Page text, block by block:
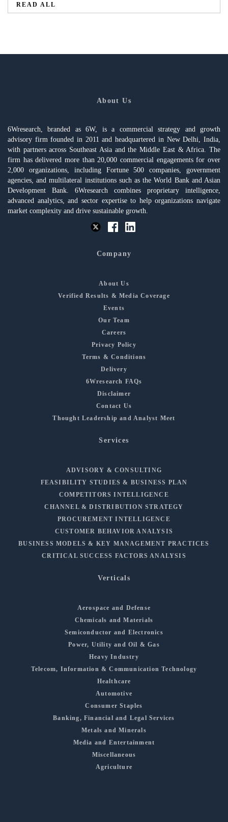
READ ALL
About Us
6Wresearch, branded as 6W, is a commercial strategy and growth
advisory firm founded in 2011 and headquartered in New Delhi, India,
with partners across Southeast Asia and the Middle East & Africa. The
firm has delivered more than 20,000 commercial engagements for over
2,000 organizations, including Fortune 500 companies, government
agencies, and multilateral institutions such as the World Bank and Asian
Development Bank. 6Wresearch combines proprietary intelligence,
advanced analytics, and sector expertise to help organizations navigate
market complexity and drive sustainable growth.
Company
About Us
Verified Results & Media Coverage
Events
Our Team
Careers
Privacy Policy
Terms & Conditions
Delivery
6Wresearch FAQs
Disclaimer
Contact Us
Thought Leadership and Analyst Meet
Services
ADVISORY & CONSULTING
FEASIBILITY STUDIES & BUSINESS PLAN
COMPETITORS INTELLIGENCE
CHANNEL & DISTRIBUTION STRATEGY
PROCUREMENT INTELLIGENCE
CUSTOMER BEHAVIOR ANALYSIS
BUSINESS MODELS & KEY MANAGEMENT PRACTICES
CRITICAL SUCCESS FACTORS ANALYSIS
Verticals
Aerospace and Defense
Chemicals and Materials
Semiconductor and Electronics
Power, Utility and Oil & Gas
Heavy Industry
Telecom, Information & Communication Technology
Healthcare
Automotive
Consumer Staples
Banking, Financial and Legal Services
Metals and Minerals
Media and Entertainment
Miscellaneous
Agriculture